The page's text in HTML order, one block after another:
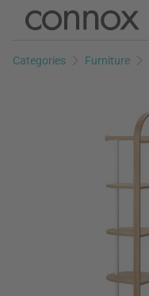
Skip
page
Skip
search
Categories Furniture